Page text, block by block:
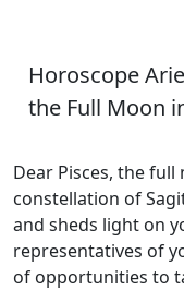
Horoscope
the Full Moon
Dear Pisces, the
constellation of
and sheds light on
representatives of
of opportunities to